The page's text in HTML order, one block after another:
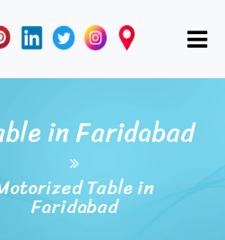
in Faridabad
Table in
Faridabad